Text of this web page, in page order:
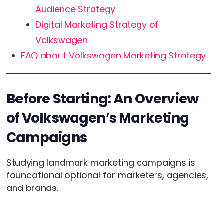
Audience Strategy
Digital Marketing Strategy of
Volkswagen
FAQ about Volkswagen Marketing Strategy
Before Starting: An Overview
of Volkswagen’s Marketing
Campaigns
Studying landmark marketing campaigns is
foundational optional for marketers, agencies,
and brands.